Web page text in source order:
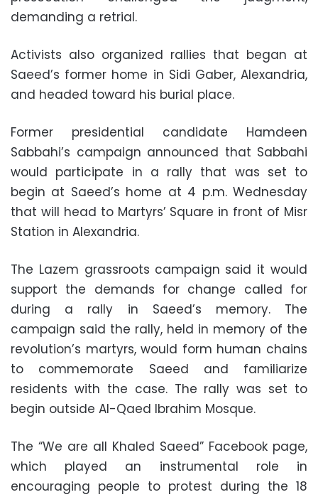
demanding a retrial.
Activists also organized rallies that began at
Saeed’s former home in Sidi Gaber, Alexandria,
and headed toward his burial place.
Former presidential candidate Hamdeen
Sabbahi’s campaign announced that Sabbahi
would participate in a rally that was set to
begin at Saeed’s home at 4 p.m. Wednesday
that will head to Martyrs’ Square in front of Misr
Station in Alexandria.
The Lazem grassroots campaign said it would
support the demands for change called for
during a rally in Saeed’s memory. The
campaign said the rally, held in memory of the
revolution’s martyrs, would form human chains
to commemorate Saeed and familiarize
residents with the case. The rally was set to
begin outside Al-Qaed Ibrahim Mosque.
The “We are all Khaled Saeed” Facebook page,
which played an instrumental role in
encouraging people to protest during the 18